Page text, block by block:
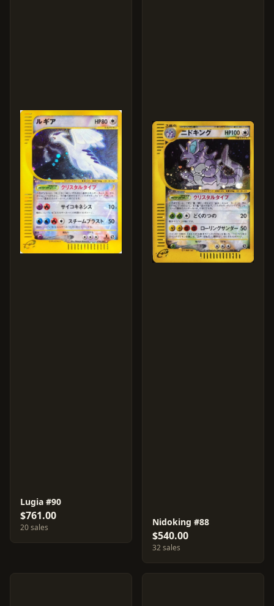
Lugia #90
$761.00
20 sales Nidoking #88
$540.00
32 sales